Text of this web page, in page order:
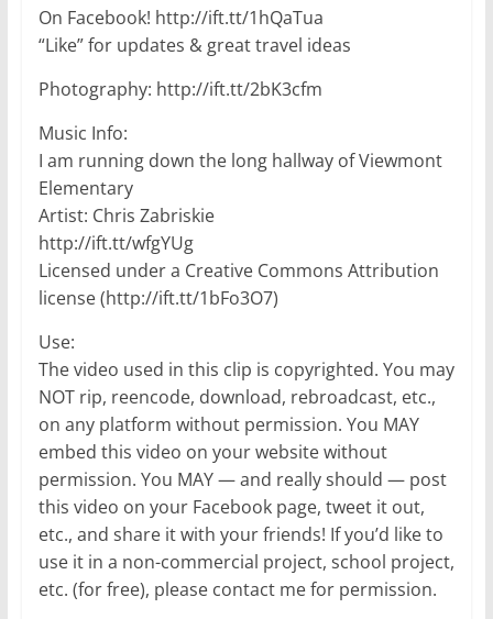
On Facebook! http://ift.tt/1hQaTua
“Like” for updates & great travel ideas
Photography: http://ift.tt/2bK3cfm
Music Info:
I am running down the long hallway of Viewmont
Elementary
Artist: Chris Zabriskie
http://ift.tt/wfgYUg
Licensed under a Creative Commons Attribution
license (http://ift.tt/1bFo3O7)
Use:
The video used in this clip is copyrighted. You may
NOT rip, reencode, download, rebroadcast, etc.,
on any platform without permission. You MAY
embed this video on your website without
permission. You MAY — and really should — post
this video on your Facebook page, tweet it out,
etc., and share it with your friends! If you’d like to
use it in a non-commercial project, school project,
etc. (for free), please contact me for permission.